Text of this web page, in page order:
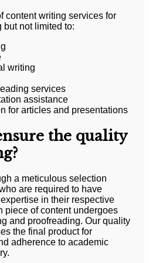
content writing services for
but not limited to:
writing
services
assistance
for articles and presentations
the quality
a meticulous selection
are required to have
in their respective
piece of content undergoes
and proofreading. Our quality
the final product for
adherence to academic